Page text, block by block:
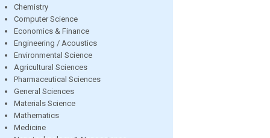
Chemistry
Computer Science
Economics & Finance
Engineering / Acoustics
Environmental Science
Agricultural Sciences
Pharmaceutical Sciences
General Sciences
Materials Science
Mathematics
Medicine